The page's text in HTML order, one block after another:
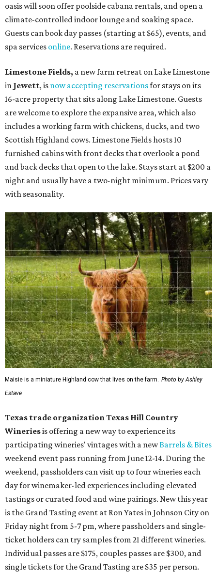
oasis will soon offer poolside cabana rentals, and open a
climate-controlled indoor lounge and soaking space.
Guests can book day passes (starting at $65), events, and
spa services online. Reservations are required.
Limestone Fields, a new farm retreat on Lake Limestone
in Jewett, is now accepting reservationsfor stays on its
16-acre property that sits along Lake Limestone. Guests
are welcome to explore the expansive area, which also
includes a working farm with chickens, ducks, and two
Scottish Highland cows. Limestone Fields hosts 10
furnished cabins with front decks that overlook a pond
and back decks that open to the lake. Stays start at $200 a
night and usually have a two-night minimum. Prices vary
with seasonality.
Maisie is a miniature Highland cow that lives on the farm.
Photo by Ashley
Estave
Texas trade organization Texas Hill Country
Wineriesis offering a new way to experience its
participating wineries' vintages with a newBarrels & Bites
weekend event pass running from June 12-14. During the
weekend, passholders can visit up to four wineries each
day for winemaker-led experiences including elevated
tastings or curated food and wine pairings. New this year
is the Grand Tasting event at Ron Yates in Johnson City on
Friday night from 5-7 pm, where passholders and single-
ticket holders can try samples from 21 different wineries.
Individual passes are $175, couples passes are $300, and
single tickets for the Grand Tasting are $35 per person.